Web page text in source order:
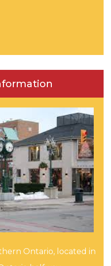
Ontario, located in